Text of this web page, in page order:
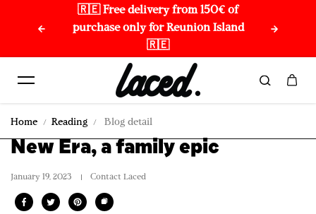
Skip to content🇷🇪 Free delivery from 150€ of
purchase only for Reunion Island
🇷🇪
Home Reading Blog detail
New Era, a family epic
January 19, 2023 Contact Laced